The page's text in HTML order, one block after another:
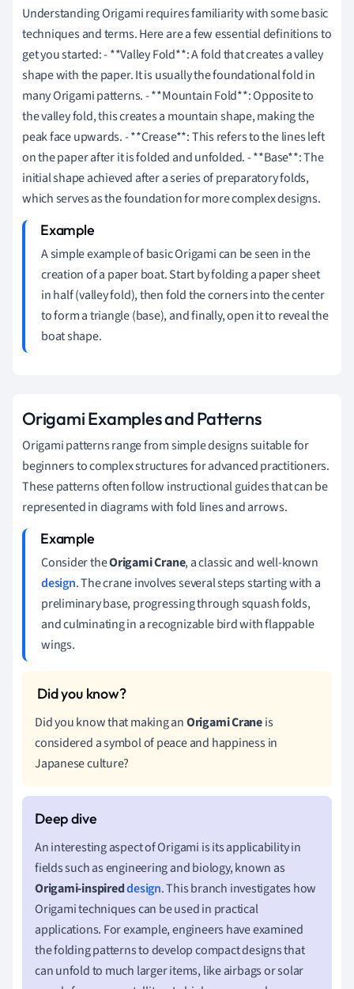
Understanding Origami requires familiarity with some basic
techniques and terms. Here are a few essential definitions to
get you started: - **Valley Fold**: A fold that creates a valley
shape with the paper. It is usually the foundational fold in
many Origami patterns. - **Mountain Fold**: Opposite to
the valley fold, this creates a mountain shape, making the
peak face upwards. - **Crease**: This refers to the lines left
on the paper after it is folded and unfolded. - **Base**: The
initial shape achieved after a series of preparatory folds,
which serves as the foundation for more complex designs.
A simple example of basic Origami can be seen in the
creation of a paper boat. Start by folding a paper sheet
in half (valley fold), then fold the corners into the center
to form a triangle (base), and finally, open it to reveal the
boat shape.
Origami Examples and Patterns
Origami patterns range from simple designs suitable for
beginners to complex structures for advanced practitioners.
These patterns often follow instructional guides that can be
represented in diagrams with fold lines and arrows.
Consider theOrigami Crane, a classic and well-known
design. The crane involves several steps starting with a
preliminary base, progressing through squash folds,
and culminating in a recognizable bird with flappable
wings.
Did you know that making anOrigami Craneis
considered a symbol of peace and happiness in
Japanese culture?
An interesting aspect of Origami is its applicability in
fields such as engineering and biology, known as
Origami-inspireddesign. This branch investigates how
Origami techniques can be used in practical
applications. For example, engineers have examined
the folding patterns to develop compact designs that
can unfold to much larger items, like airbags or solar